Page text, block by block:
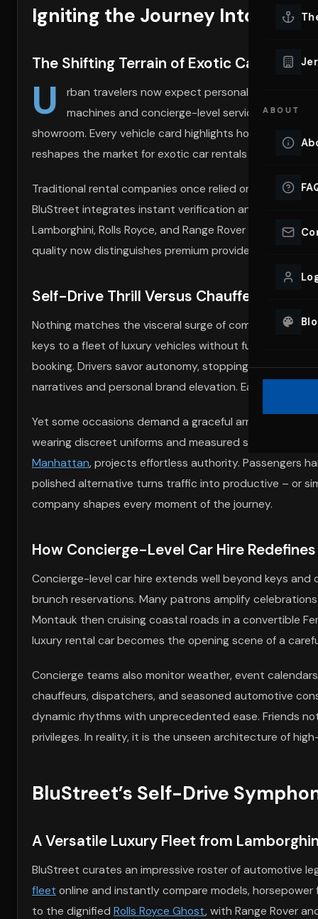
ABOUT
Igniting the Journey Into
The Shifting Terrain of Exotic Car Rentals
U
rban travelers now expect personalized, on-
machines and concierge-level service. At the
showroom. Every vehicle card highlights horsepower,
reshapes the market for exotic car rentals near you.
Traditional rental companies once relied on paper
BluStreet integrates instant verification and secure
Lamborghini, Rolls Royce, and Range Rover rental
quality now distinguishes premium providers from the
Self-Drive Thrill Versus Chauffeured
Nothing matches the visceral surge of commanding a
keys to a fleet of luxury vehicles without fuss.
booking. Drivers savor autonomy, stopping for skyline
narratives and personal brand elevation. Each
Yet some occasions demand a graceful arrival without
wearing discreet uniforms and measured smiles. Their
Manhattan, projects effortless authority. Passengers
polished alternative turns traffic into productive – or
company shapes every moment of the journey.
How Concierge-Level Car Hire
Concierge-level car hire extends well beyond keys
brunch reservations. Many patrons amplify
Montauk then cruising coastal roads in a convertible
luxury rental car becomes the opening scene of a
Concierge teams also monitor weather, event
chauffeurs, dispatchers, and seasoned automotive
dynamic rhythms with unprecedented ease. Friends
privileges. In reality, it is the unseen architecture of
BluStreet’s Self-Drive
A Versatile Luxury Fleet from
BluStreet curates an impressive roster of automotive
fleet online and instantly compare models,
to the dignified Rolls Royce Ghost, with Range Rover